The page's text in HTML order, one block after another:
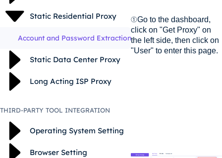
Static Residential Proxy
Account and Password Extraction
Static Data Center Proxy
Long Acting ISP Proxy
THIRD-PARTY TOOL INTEGRATION
Operating System Setting
Browser Setting
①Go to the dashboard,
click on "Get Proxy" on
the left side, then click on
"User" to enter this page.